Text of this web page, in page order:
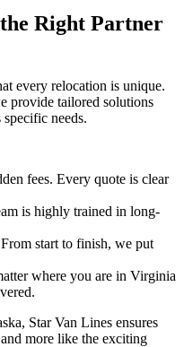
Right Partner
every relocation is unique.
provide tailored solutions
specific needs.
fees. Every quote is clear
is highly trained in long-
start to finish, we put
where you are in Virginia
Star Van Lines ensures
more like the exciting